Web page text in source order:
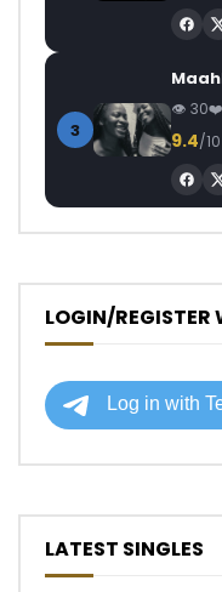
3
30
9.4/10
LOGIN/REGISTER
LATEST SINGLES